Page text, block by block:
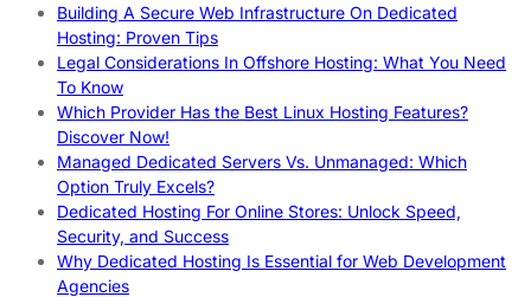
Building A Secure Web Infrastructure On Dedicated
Hosting: Proven Tips
Legal Considerations In Offshore Hosting: What You Need
To Know
Which Provider Has the Best Linux Hosting Features?
Discover Now!
Managed Dedicated Servers Vs. Unmanaged: Which
Option Truly Excels?
Dedicated Hosting For Online Stores: Unlock Speed,
Security, and Success
Why Dedicated Hosting Is Essential for Web Development
Agencies